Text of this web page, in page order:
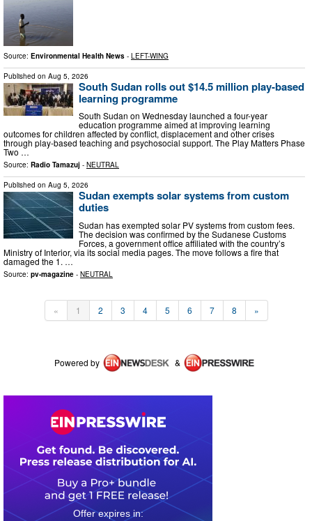
Source: Environmental Health News - LEFT-WING
Published on Aug 5, 2026
South Sudan rolls out $14.5 million play-based
learning programme
South Sudan on Wednesday launched a four-year
education programme aimed at improving learning
outcomes for children affected by conflict, displacement and other crises
through play-based teaching and psychosocial support. The Play Matters Phase
Two …
Source: Radio Tamazuj - NEUTRAL
Published on Aug 5, 2026
Sudan exempts solar systems from custom
duties
Sudan has exempted solar PV systems from custom fees.
The decision was confirmed by the Sudanese Customs
Forces, a government office affiliated with the country’s
Ministry of Interior, via its social media pages. The move follows a fire that
damaged the 1. …
Source: pv-magazine - NEUTRAL
« 1 2 3 4 5 6 7 8 »
Powered by &
4 0 1 3 3